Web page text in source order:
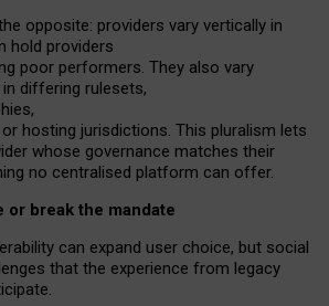
opposite: providers vary vertically in
hold providers
poor performers. They also vary
differing rulesets,
,
or hosting jurisdictions. This pluralism lets
whose governance matches their
no centralised platform can offer.
or break the mandate
can expand user choice, but social
that the experience from legacy